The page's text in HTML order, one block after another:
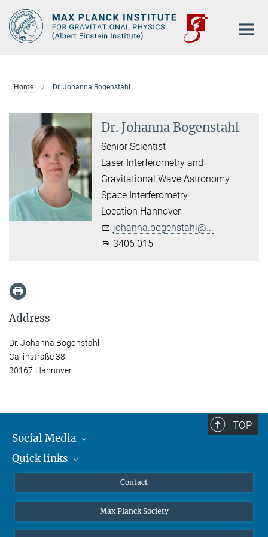
Main-
Content
Home Dr. Johanna Bogenstahl
Dr. Johanna Bogenstahl
Senior Scientist
Laser Interferometry and
Gravitational Wave Astronomy
Space Interferometry
Location Hannover
johanna.bogenstahl@...
3406 015
Address
Dr. Johanna Bogenstahl
Callinstraße 38
30167 Hannover
TOP
Social Media
Mastodon
Quick links
Undergraduates
High school students
Contact
Max Planck Society